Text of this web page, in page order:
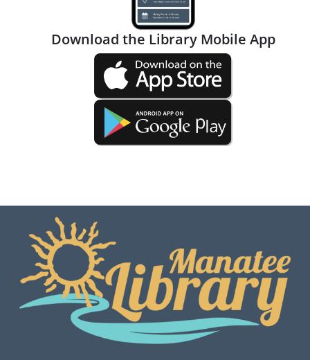
Download the Library Mobile App